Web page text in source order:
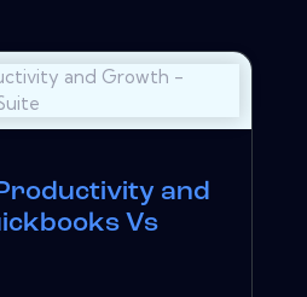
and
Vs